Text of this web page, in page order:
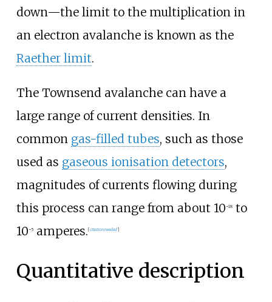
down—the limit to the multiplication in
an electron avalanche is known as the
Raether limit.
The Townsend avalanche can have a
large range of current densities. In
common gas-filled tubes, such as those
used as gaseous ionisation detectors,
magnitudes of currents flowing during
this process can range from about 10 −18to
10 −5amperes. [citation needed]
Quantitative description